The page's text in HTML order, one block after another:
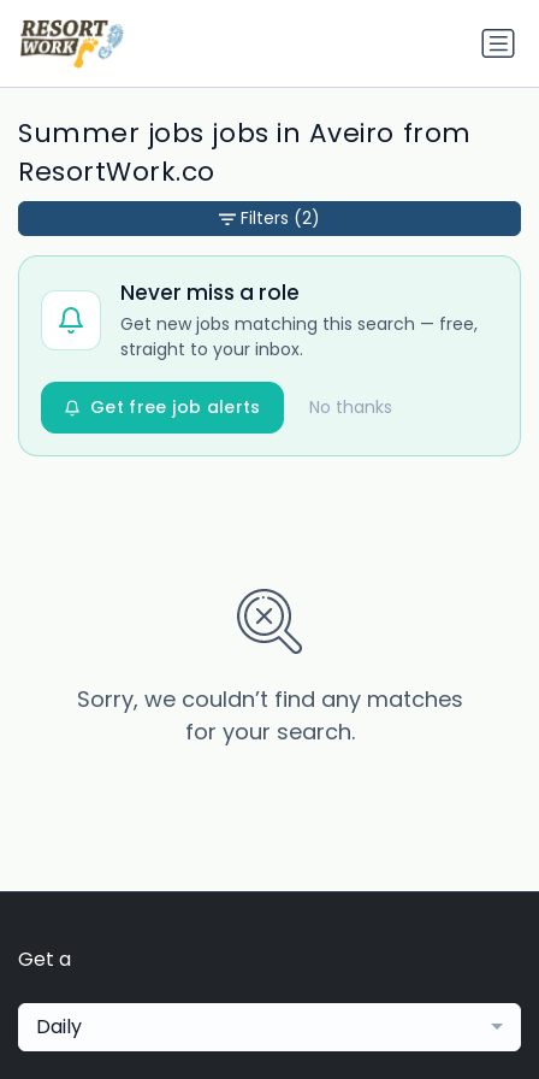
Summer jobs jobs in Aveiro from
ResortWork.co
Never miss a role
Get new jobs matching this search — free,
straight to your inbox.
No thanks
Get free job alerts
Sorry, we couldn’t find any matches
for your search.
Filters (2)
Get a
Daily